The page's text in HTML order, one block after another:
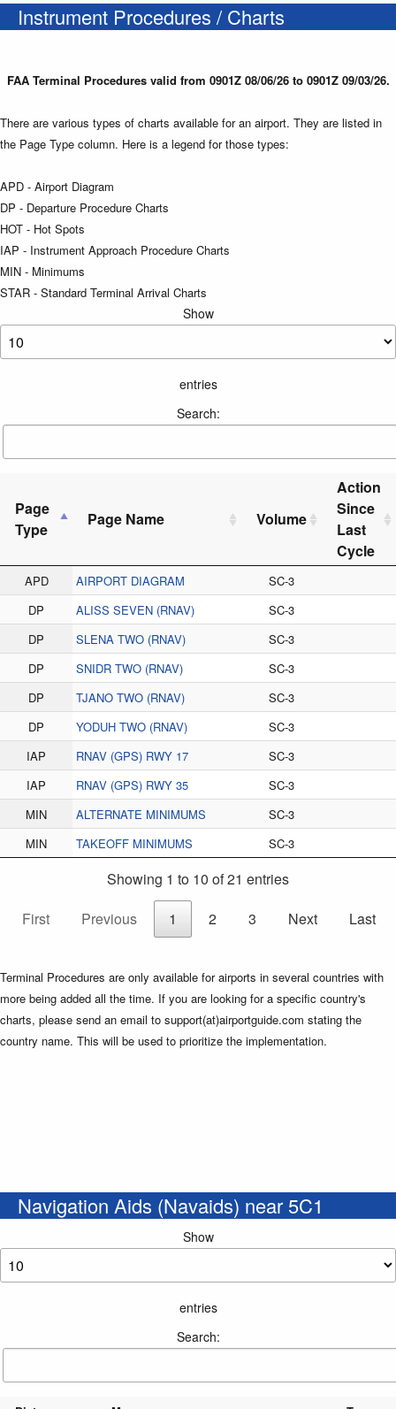
Instrument Procedures / Charts
FAA Terminal Procedures valid from 0901Z 08/06/26 to 0901Z 09/03/26.
There are various types of charts available for an airport. They are listed in
the Page Type column. Here is a legend for those types:
APD - Airport Diagram
DP - Departure Procedure Charts
HOT - Hot Spots
IAP - Instrument Approach Procedure Charts
MIN - Minimums
STAR - Standard Terminal Arrival Charts
Show
entries
Search:
Page
Type
Page Name Volume
Action
Since
Last
Cycle
APD AIRPORT DIAGRAM
SC-3
DP
ALISS SEVEN (RNAV)
SC-3
DP
SLENA TWO (RNAV)
SC-3
DP
SNIDR TWO (RNAV)
SC-3
DP
TJANO TWO (RNAV)
SC-3
DP
YODUH TWO (RNAV)
SC-3
IAP
RNAV (GPS) RWY 17
SC-3
IAP
RNAV (GPS) RWY 35
SC-3
MIN
ALTERNATE MINIMUMS
SC-3
MIN
TAKEOFF MINIMUMS SC-3
Showing 1 to 10 of 21 entries
First
Previous 1 2 3 Next Last
Terminal Procedures are only available for airports in several countries with
more being added all the time. If you are looking for a specific country's
charts, please send an email to support(at)airportguide.com stating the
country name. This will be used to prioritize the implementation.
Navigation Aids (Navaids) near 5C1
Show
entries
Search: